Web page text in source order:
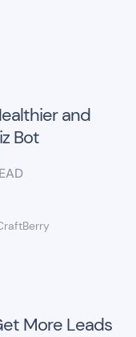
and
Bot
More Leads